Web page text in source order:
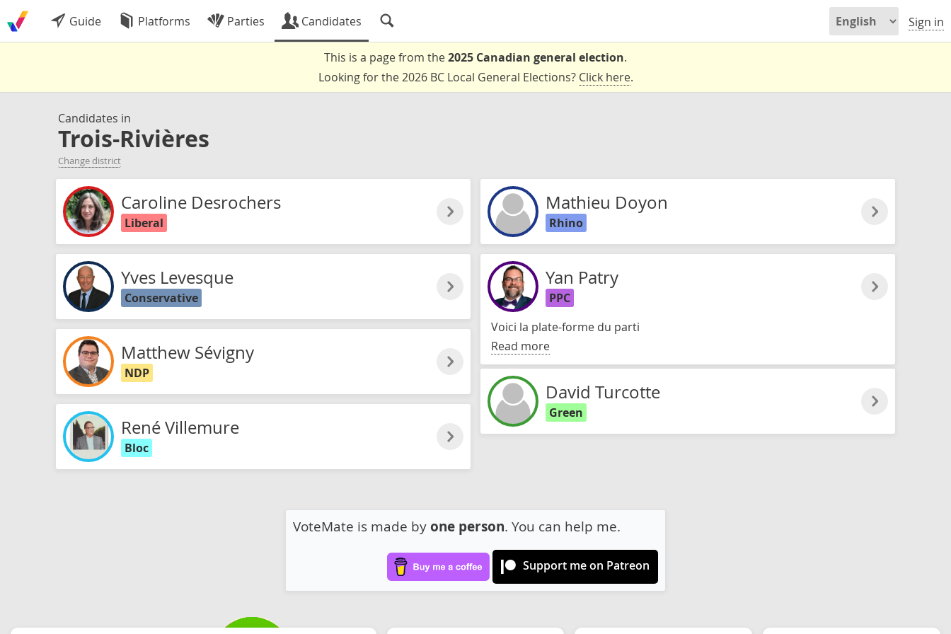
Guide Platforms Parties Candidates Sign in
This is a page from the2025 Canadian general election.
Looking for the 2026 BC Local General Elections? Click here.
Candidates in
Trois-Rivières
Change district
Caroline Desrochers
Liberal
Mathieu Doyon
Rhino
Yves Levesque
Conservative
Yan Patry
PPC
Voici la plate-forme du parti
Read more
Matthew Sévigny
NDP
David Turcotte
Green
René Villemure
Bloc
VoteMate is made by one person. You can help me.
Support me on Patreon